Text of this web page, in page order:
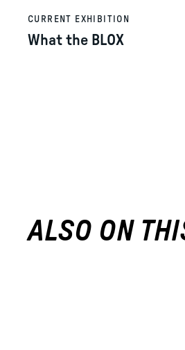
CURRENT EXHIBITION
What the BLOX
ALSO ON